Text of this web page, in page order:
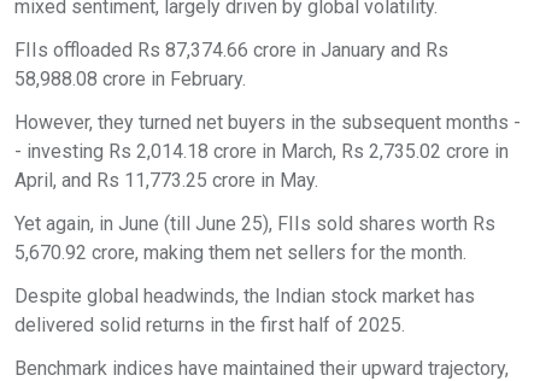
mixed sentiment, largely driven by global volatility.
FIIs offloaded Rs 87,374.66 crore in January and Rs
58,988.08 crore in February.
However, they turned net buyers in the subsequent months -
- investing Rs 2,014.18 crore in March, Rs 2,735.02 crore in
April, and Rs 11,773.25 crore in May.
Yet again, in June (till June 25), FIIs sold shares worth Rs
5,670.92 crore, making them net sellers for the month.
Despite global headwinds, the Indian stock market has
delivered solid returns in the first half of 2025.
Benchmark indices have maintained their upward trajectory,